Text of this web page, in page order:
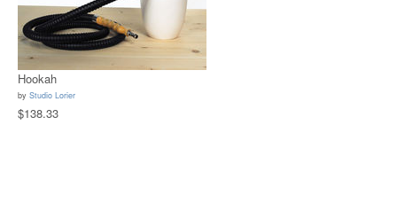
Hookah
by Studio Lorier
$138.33